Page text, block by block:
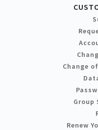
Change
Group
Renew